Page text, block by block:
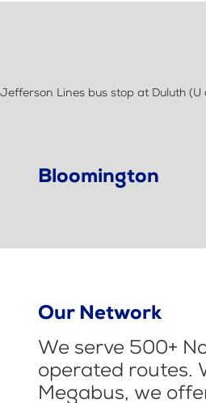
Lines bus stop at Duluth
Bloomington
Our Network
We serve 500+
operated routes.
Megabus, we